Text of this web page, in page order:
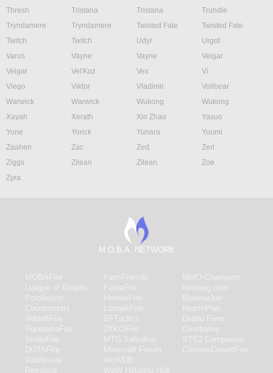
Thresh
Tristana Tristana
Trundle
Tryndamere
Tryndamere Twisted Fate
Twisted Fate
Twitch
Twitch Udyr
Urgot
Varus
Vayne Vayne
Veigar
Veigar
Vel'Koz Vex
Vi
Viego
Viktor Vladimir
Volibear
Warwick
Warwick Wukong
Wukong
Xayah
Xerath Xin Zhao
Yasuo
Yone
Yorick Yunara
Yuumi
Zaahen
Zac Zed
Zeri
Ziggs
Zilean Zilean
Zoe
Zyra
M.O.B.A. NETWORK